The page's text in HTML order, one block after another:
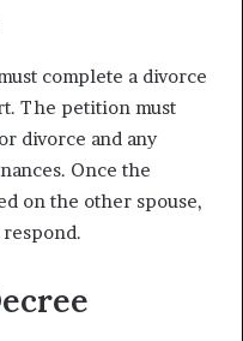
complete a divorce
The petition must
divorce and any
Once the
on the other spouse,